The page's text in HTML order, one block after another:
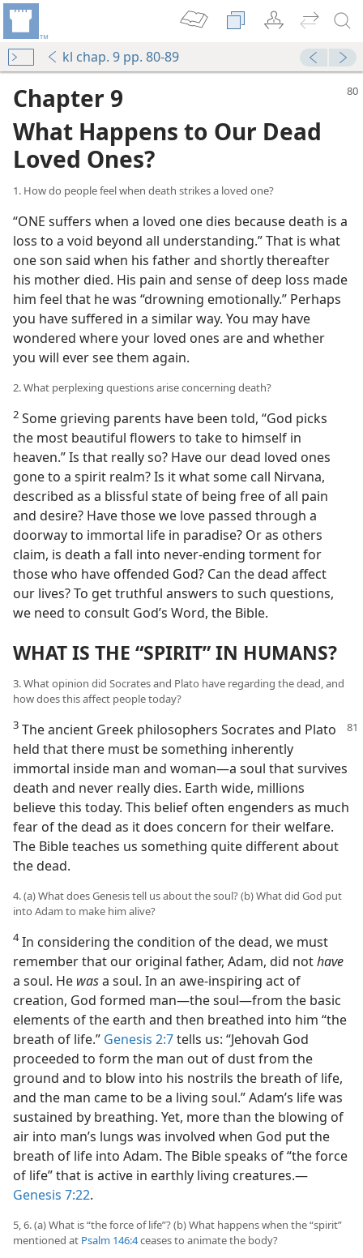
kl chap. 9 pp. 80-89
Chapter 9
What Happens to Our Dead
Loved Ones?
1. How do people feel when death strikes a loved one?
“ONE suffers when a loved one dies because death is a
loss to a void beyond all understanding.” That is what
one son said when his father and shortly thereafter
his mother died. His pain and sense of deep loss made
him feel that he was “drowning emotionally.” Perhaps
you have suffered in a similar way. You may have
wondered where your loved ones are and whether
you will ever see them again.
2. What perplexing questions arise concerning death?
2 Some grieving parents have been told, “God picks
the most beautiful flowers to take to himself in
heaven.” Is that really so? Have our dead loved ones
gone to a spirit realm? Is it what some call Nirvana,
described as a blissful state of being free of all pain
and desire? Have those we love passed through a
doorway to immortal life in paradise? Or as others
claim, is death a fall into never-ending torment for
those who have offended God? Can the dead affect
our lives? To get truthful answers to such questions,
we need to consult God’s Word, the Bible.
WHAT IS THE “SPIRIT” IN HUMANS?
3. What opinion did Socrates and Plato have regarding the dead, and
how does this affect people today?
3 The ancient Greek philosophers Socrates and Plato
held that there must be something inherently
immortal inside man and woman—a soul that survives
death and never really dies. Earth wide, millions
believe this today. This belief often engenders as much
fear of the dead as it does concern for their welfare.
The Bible teaches us something quite different about
the dead.
4. (a) What does Genesis tell us about the soul? (b) What did God put
into Adam to make him alive?
4In considering the condition of the dead, we must
remember that our original father, Adam, did nothave
a soul. He wasa soul. In an awe-inspiring act of
creation, God formed man—the soul—from the basic
elements of the earth and then breathed into him “the
breath of life.” Genesis 2:7tells us: “Jehovah God
proceeded to form the man out of dust from the
ground and to blow into his nostrils the breath of life,
and the man came to be a living soul.” Adam’s life was
sustained by breathing. Yet, more than the blowing of
air into man’s lungs was involved when God put the
breath of life into Adam. The Bible speaks of “the force
of life” that is active in earthly living creatures.—
Genesis 7:22.
5, 6. (a) What is “the force of life”? (b) What happens when the “spirit”
mentioned at Psalm 146:4ceases to animate the body?